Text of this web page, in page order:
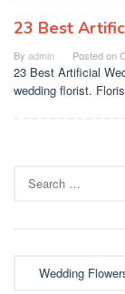
23 Best
By admin Posted on
23 Best Artificial
wedding florist.
for: